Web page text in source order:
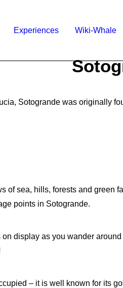
Experiences Wiki-Whale
Sotogrande was originally
of sea, hills, forests and green
points in Sotogrande.
display as you wander
– it is well known for its